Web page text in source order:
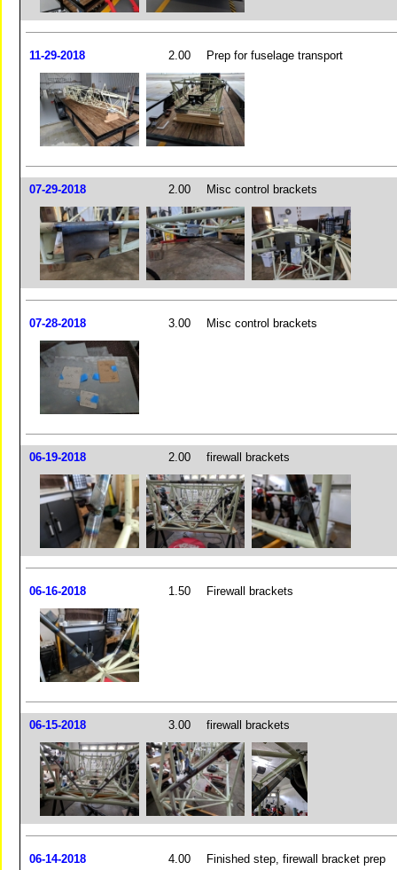
11-29-2018 2.00 Prep for fuselage transport
07-29-2018 2.00 Misc control brackets
07-28-2018 3.00 Misc control brackets
06-19-2018 2.00 firewall brackets
06-16-2018 1.50 Firewall brackets
06-15-2018 3.00 firewall brackets
06-14-2018 4.00 Finished step, firewall bracket prep